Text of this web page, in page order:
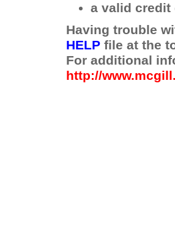
a valid credit
Having trouble
HELPfile at the
For additional
http://